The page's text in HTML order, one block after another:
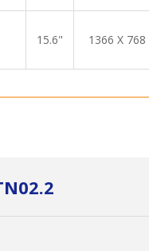
15.6" 1366 X 768